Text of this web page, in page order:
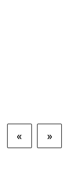
« »